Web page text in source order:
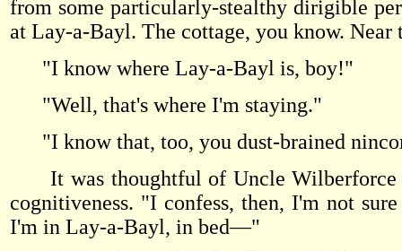
from some particularly-stealthy dirigible
at Lay-a-Bayl. The cottage, you know.
"I know where Lay-a-Bayl is, boy!"
"Well, that's where I'm staying."
"I know that, too, you dust-brained
It was thoughtful of Uncle Wilberforce
cognitiveness. "I confess, then, I'm not
I'm in Lay-a-Bayl, in bed—"